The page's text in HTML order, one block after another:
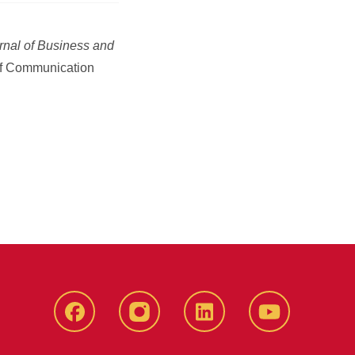
of Business and
Communication
Facebook instagram LinkedIn YouTube